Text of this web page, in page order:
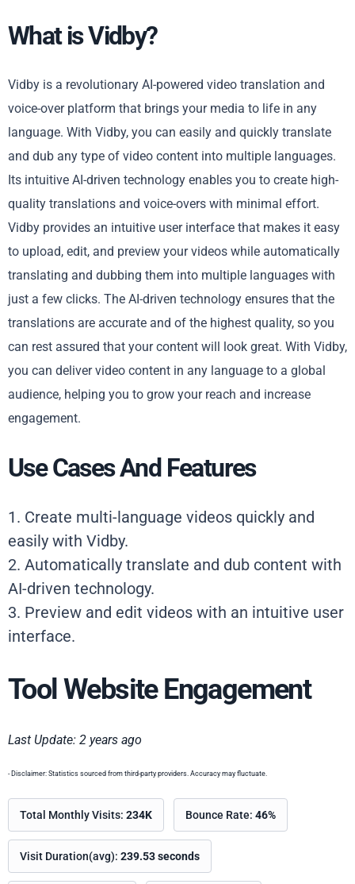
What is Vidby?
Vidby is a revolutionary AI-powered video translation and
voice-over platform that brings your media to life in any
language. With Vidby, you can easily and quickly translate
and dub any type of video content into multiple languages.
Its intuitive AI-driven technology enables you to create high-
quality translations and voice-overs with minimal effort.
Vidby provides an intuitive user interface that makes it easy
to upload, edit, and preview your videos while automatically
translating and dubbing them into multiple languages with
just a few clicks. The AI-driven technology ensures that the
translations are accurate and of the highest quality, so you
can rest assured that your content will look great. With Vidby,
you can deliver video content in any language to a global
audience, helping you to grow your reach and increase
engagement.
Use Cases And Features
1. Create multi-language videos quickly and
easily with Vidby.
2. Automatically translate and dub content with
AI-driven technology.
3. Preview and edit videos with an intuitive user
interface.
Tool Website Engagement
Last Update: 2 years ago
- Disclaimer: Statistics sourced from third-party providers. Accuracy may fluctuate.
Total Monthly Visits: 234K Bounce Rate: 46%
Visit Duration(avg): 239.53 seconds